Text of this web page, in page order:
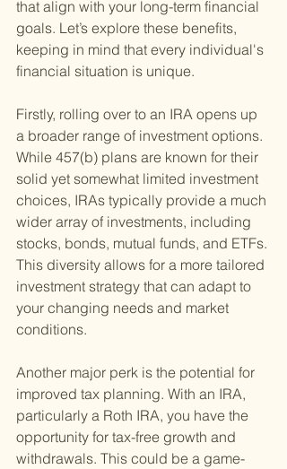
that align with your long-term financial
goals. Let’s explore these benefits,
keeping in mind that every individual's
financial situation is unique.
Firstly, rolling over to an IRA opens up
a broader range of investment options.
While 457(b) plans are known for their
solid yet somewhat limited investment
choices, IRAs typically provide a much
wider array of investments, including
stocks, bonds, mutual funds, and ETFs.
This diversity allows for a more tailored
investment strategy that can adapt to
your changing needs and market
conditions.
Another major perk is the potential for
improved tax planning. With an IRA,
particularly a Roth IRA, you have the
opportunity for tax-free growth and
withdrawals. This could be a game-